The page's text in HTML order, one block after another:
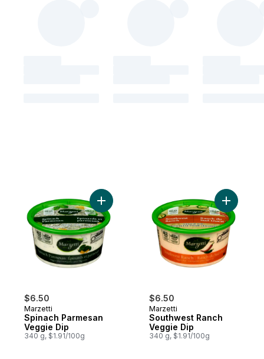
$6.50
Marzetti
Spinach Parmesan
Veggie Dip
340 g, $1.91/100g
Add Spinach Parmesan Veggie Dip to cart
$6.50
Marzetti
Southwest Ranch
Veggie Dip
340 g, $1.91/100g
Add